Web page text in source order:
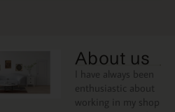
About us
I have always been
enthusiastic about
working in my shop